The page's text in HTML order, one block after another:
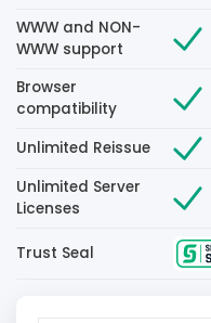
WWW and NON-
WWW support
Browser
compatibility
Unlimited Reissue
Unlimited Server
Licenses
Trust Seal